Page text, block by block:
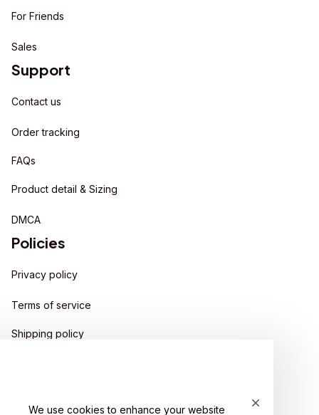
For Friends
Sales
Support
Contact us
Order tracking
FAQs
Product detail & Sizing
DMCA
Policies
Privacy policy
Terms of service
Shipping policy
We use cookies to enhance your website